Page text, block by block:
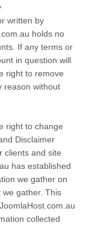
written by
holds no
If any terms or
in question will
right to remove
reason without
right to change
Disclaimer
clients and site
has established
we gather on
gather. This
collected